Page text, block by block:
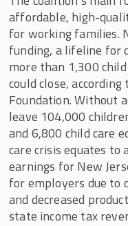
affordable, high-
for working families.
funding, a lifeline for
more than 1,300
could close, according
Foundation. Without
leave 104,000
and 6,800 child care
care crisis equates
earnings for New
for employers due to
and decreased
state income tax